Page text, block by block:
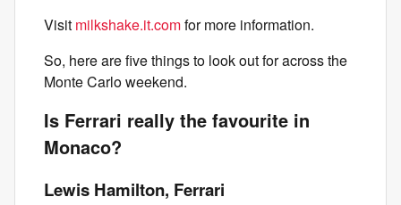
Visit milkshake.it.comfor more information.
So, here are five things to look out for across the
Monte Carlo weekend.
Is Ferrari really the favourite in
Monaco?
Lewis Hamilton, Ferrari